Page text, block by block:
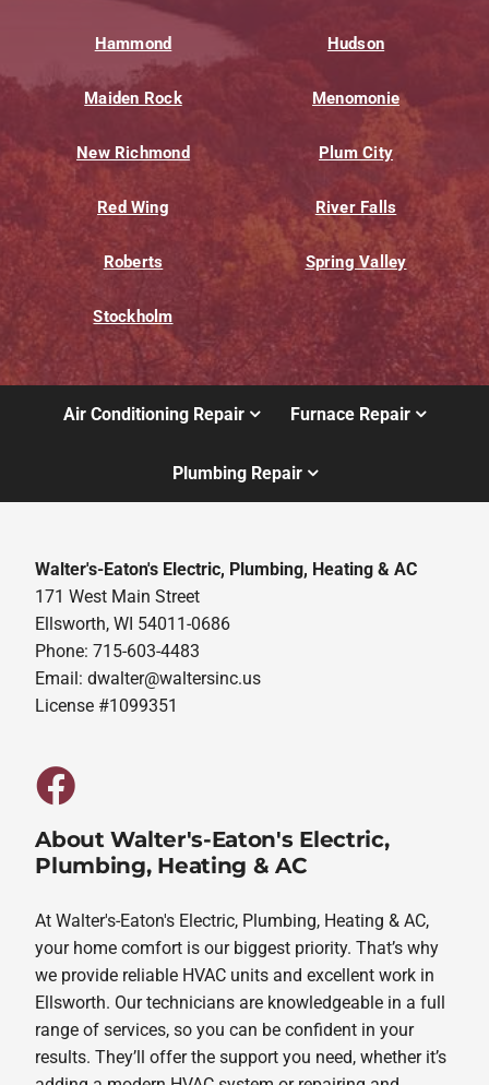
Hammond Hudson
Maiden Rock Menomonie
New Richmond Plum City
Red Wing River Falls
Roberts Spring Valley
Stockholm
Air Conditioning Repair Furnace Repair
Plumbing Repair
Walter's-Eaton's Electric, Plumbing, Heating & AC
171 West Main Street
Ellsworth, WI 54011-0686
Phone: 715-603-4483
Email:dwalter@waltersinc.us
License #1099351
About Walter's-Eaton's Electric,
Plumbing, Heating & AC
At Walter's-Eaton's Electric, Plumbing, Heating & AC,
your home comfort is our biggest priority. That’s why
we provide reliable HVAC units and excellent work in
Ellsworth. Our technicians are knowledgeable in a full
range of services, so you can be confident in your
results. They’ll offer the support you need, whether it’s